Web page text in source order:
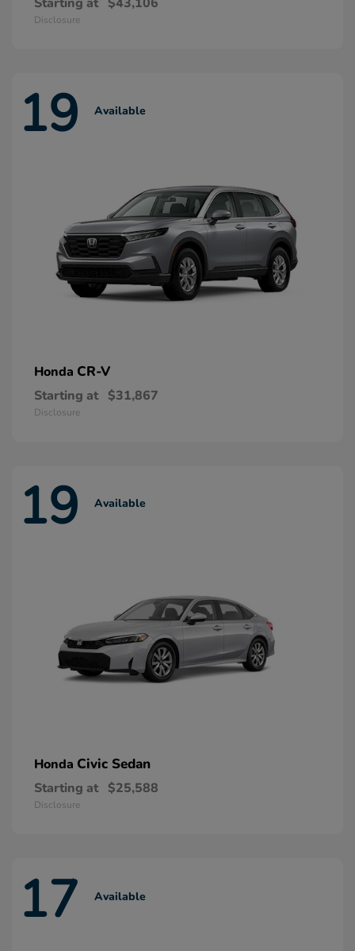
Disclosure
19 Available
Honda CR-V
Starting at $31,867
Disclosure
19 Available
Honda Civic Sedan
Starting at $25,588
Disclosure
17 Available